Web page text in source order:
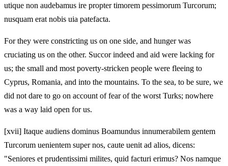
utique non audebamus ire propter timorem pessimorum Turcorum;
nusquam erat nobis uia patefacta.
For they were constricting us on one side, and hunger was
cruciating us on the other. Succor indeed and aid were lacking for
us; the small and most poverty-stricken people were fleeing to
Cyprus, Romania, and into the mountains. To the sea, to be sure, we
did not dare to go on account of fear of the worst Turks; nowhere
was a way laid open for us.
[xvii] Itaque audiens dominus Boamundus innumerabilem gentem
Turcorum uenientem super nos, caute uenit ad alios, dicens:
"Seniores et prudentissimi milites, quid facturi erimus? Nos namque